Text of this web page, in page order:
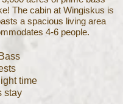
The cabin at Wingiskus is
a spacious living area
4-6 people.
time
stay